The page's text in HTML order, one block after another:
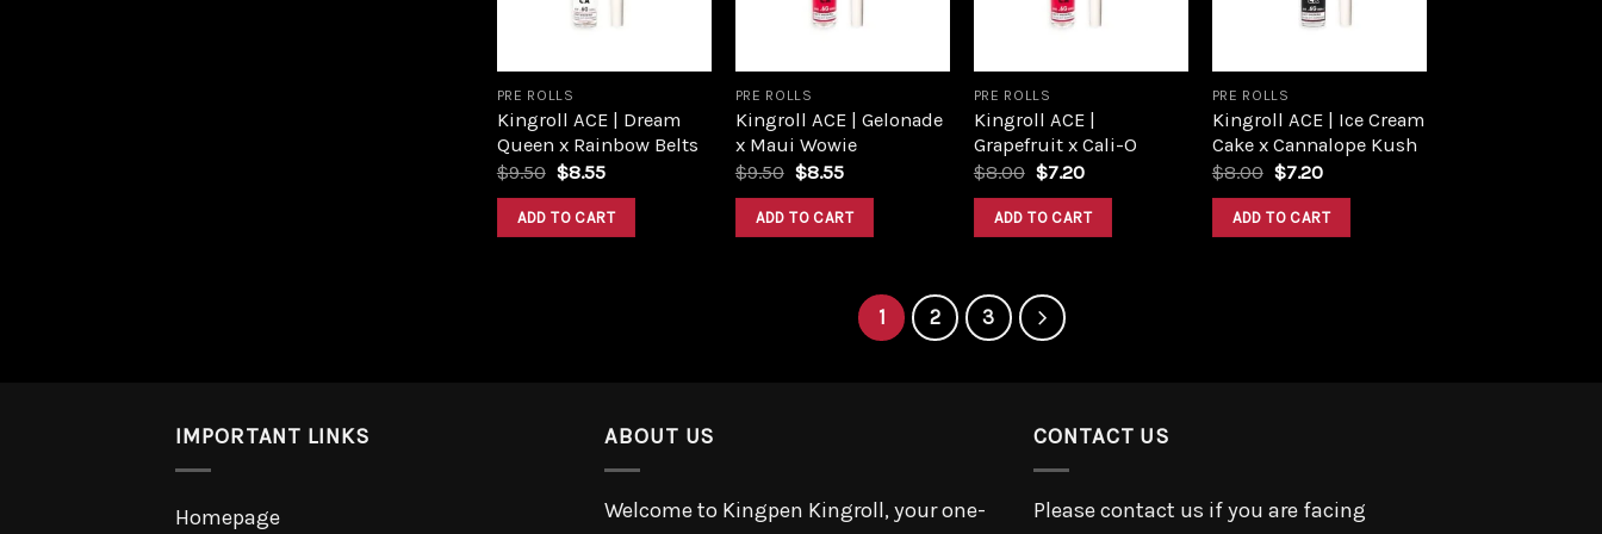
PRE ROLLS
Kingroll ACE | Dream
Queen x Rainbow Belts
$9.50 Original
was:
$9.50.
$8.55Current
is:
$8.55.
ADD TO CART
PRE ROLLS
Kingroll ACE | Gelonade
x Maui Wowie
$9.50 Original
was:
$9.50.
$8.55Current
is:
$8.55.
ADD TO CART
PRE ROLLS
Kingroll ACE |
Grapefruit x Cali-O
$8.00 Original
was:
$8.00.
$7.20Current
is:
$7.20.
ADD TO CART
PRE ROLLS
Kingroll ACE | Ice Cream
Cake x Cannalope Kush
$8.00 Original
was:
$8.00.
$7.20Current
is:
$7.20.
ADD TO CART
1 2 3
IMPORTANT LINKS
Homepage
ABOUT US
Welcome to Kingpen Kingroll, your one-
CONTACT US
Please contact us if you are facing